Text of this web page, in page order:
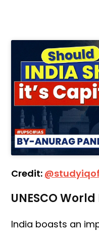
Credit:
UNESCO
India boasts an